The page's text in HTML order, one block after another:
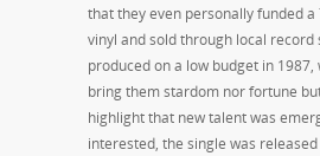
that they even personally funded a
vinyl and sold through local record
produced on a low budget in 1987,
bring them stardom nor fortune
highlight that new talent was
interested, the single was